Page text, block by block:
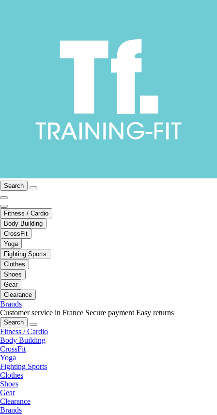
Search
Fitness / Cardio
Body Building
CrossFit
Yoga
Fighting Sports
Clothes
Shoes
Gear
Clearance
Brands
Customer service in France Secure payment Easy returns
Search
Fitness / Cardio
Body Building
CrossFit
Yoga
Fighting Sports
Clothes
Shoes
Gear
Clearance
Brands